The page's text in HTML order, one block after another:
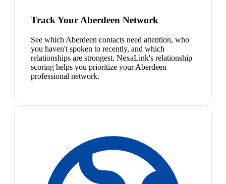
Track Your Aberdeen Network
See which Aberdeen contacts need attention, who
you haven't spoken to recently, and which
relationships are strongest. NexaLink's relationship
scoring helps you prioritize your Aberdeen
professional network.